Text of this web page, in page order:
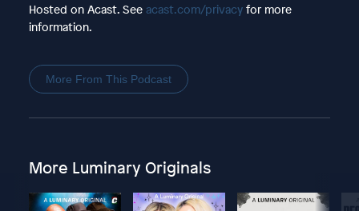
Hosted on Acast. See acast.com/privacyfor more
information.
More From This Podcast
More Luminary Originals